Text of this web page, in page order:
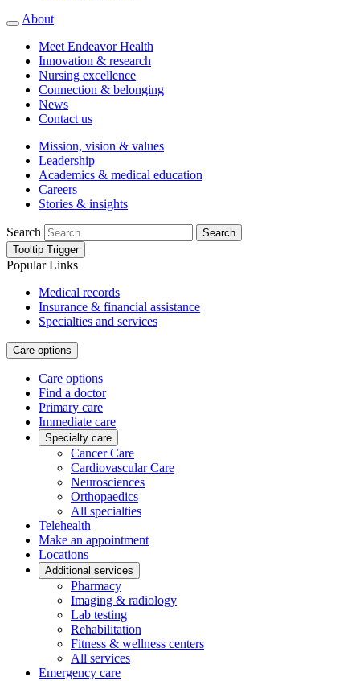
About
Meet Endeavor Health
Innovation & research
Nursing excellence
Connection & belonging
News
Contact us
Mission, vision & values
Leadership
Academics & medical education
Careers
Stories & insights
Search
Search
Tooltip Trigger
Popular Links
Medical records
Insurance & financial assistance
Specialties and services
Care options
Care options
Find a doctor
Primary care
Immediate care
Specialty care
Cancer Care
Cardiovascular Care
Neurosciences
Orthopaedics
All specialties
Telehealth
Make an appointment
Locations
Additional services
Pharmacy
Imaging & radiology
Lab testing
Rehabilitation
Fitness & wellness centers
All services
Emergency care